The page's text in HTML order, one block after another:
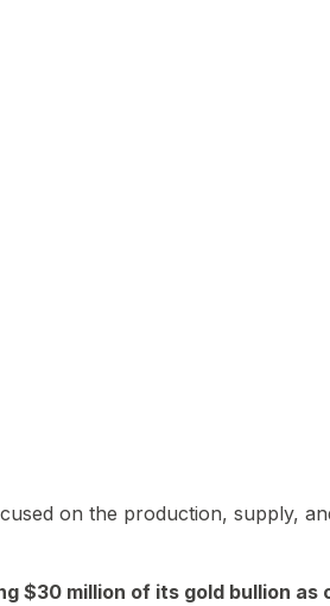
on the production, supply,
$30 million of its gold bullion as